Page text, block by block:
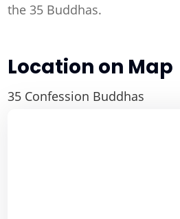
the 35 Buddhas.
Location on Map
35 Confession Buddhas